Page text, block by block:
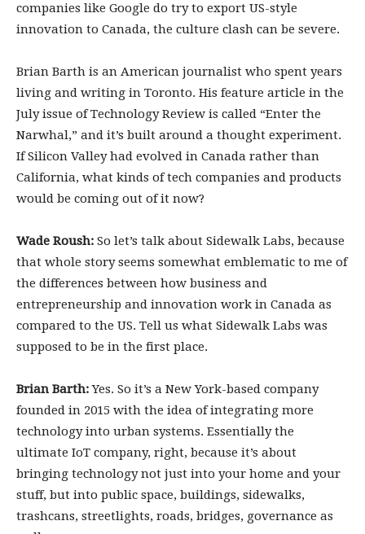
companies like Google do try to export US-style
innovation to Canada, the culture clash can be severe.
Brian Barth is an American journalist who spent years
living and writing in Toronto. His feature article in the
July issue of Technology Review is called “Enter the
Narwhal,” and it’s built around a thought experiment.
If Silicon Valley had evolved in Canada rather than
California, what kinds of tech companies and products
would be coming out of it now?
Wade Roush: So let’s talk about Sidewalk Labs, because
that whole story seems somewhat emblematic to me of
the differences between how business and
entrepreneurship and innovation work in Canada as
compared to the US. Tell us what Sidewalk Labs was
supposed to be in the first place.
Brian Barth:Yes. So it’s a New York-based company
founded in 2015 with the idea of integrating more
technology into urban systems. Essentially the
ultimate IoT company, right, because it’s about
bringing technology not just into your home and your
stuff, but into public space, buildings, sidewalks,
trashcans, streetlights, roads, bridges, governance as